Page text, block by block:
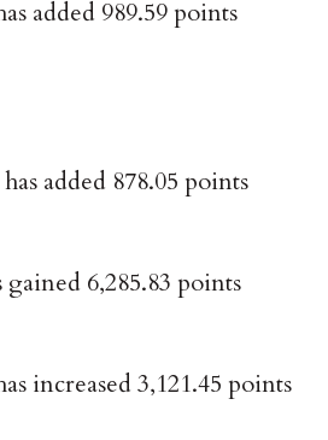
added 989.59 points
added 878.05 points
6,285.83 points
increased 3,121.45 points